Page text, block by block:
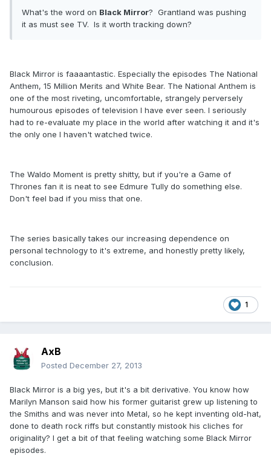
What's the word on Black Mirror? Grantland was pushing
it as must see TV. Is it worth tracking down?
Black Mirror is faaaantastic. Especially the episodes The National
Anthem, 15 Million Merits and White Bear. The National Anthem is
one of the most riveting, uncomfortable, strangely perversely
humourous episodes of television I have ever seen. I seriously
had to re-evaluate my place in the world after watching it and it's
the only one I haven't watched twice.
The Waldo Moment is pretty shitty, but if you're a Game of
Thrones fan it is neat to see Edmure Tully do something else.
Don't feel bad if you miss that one.
The series basically takes our increasing dependence on
personal technology to it's extreme, and honestly pretty likely,
conclusion.
1
AxB
Posted December 27, 2013
Black Mirror is a big yes, but it's a bit derivative. You know how
Marilyn Manson said how his former guitarist grew up listening to
the Smiths and was never into Metal, so he kept inventing old-hat,
done to death rock riffs but constantly mistook his cliches for
originality? I get a bit of that feeling watching some Black Mirror
episodes.